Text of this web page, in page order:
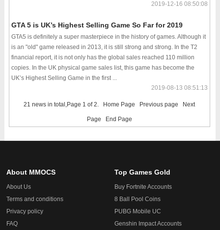
2019-12-16 08:50:08
GTA 5 is UK’s Highest Selling Game So Far for 2019
GTA5 is definitely a super masterpiece in the history of games. Although it
is an "old" game released in 2013, it is still strong and strong. In the T2
financial report, it is not only has the global sales reached 110 million
copies. In the UK physical game sales list, this game has become the
UK’s Highest Selling Game in the first ...
2019-08-13 08:51:13
21 news in total,Page 1 of 2. Home Page Previous page Next
Page End Page
About MMOCS
About Us
Terms and conditions
Privacy policy
FAQ
Top Games Gold
Buy Fortnite Accounts
8 Ball Pool Coins
PUBG Mobile UC
Genshin Impact Accounts